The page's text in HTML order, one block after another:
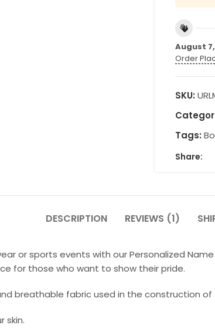
August
Order
SKU:
Tags:
Share:
DESCRIPTION REVIEWS (1)
or sports events with our Personalized
for those who want to show their pride.
breathable fabric used in the construction of
skin.